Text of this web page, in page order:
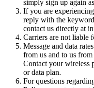
simply sign up again
If you are
reply with the
contact us directly at
Carriers are not liable
Message and data
from us and to us
Contact your wireless
or data plan.
For questions